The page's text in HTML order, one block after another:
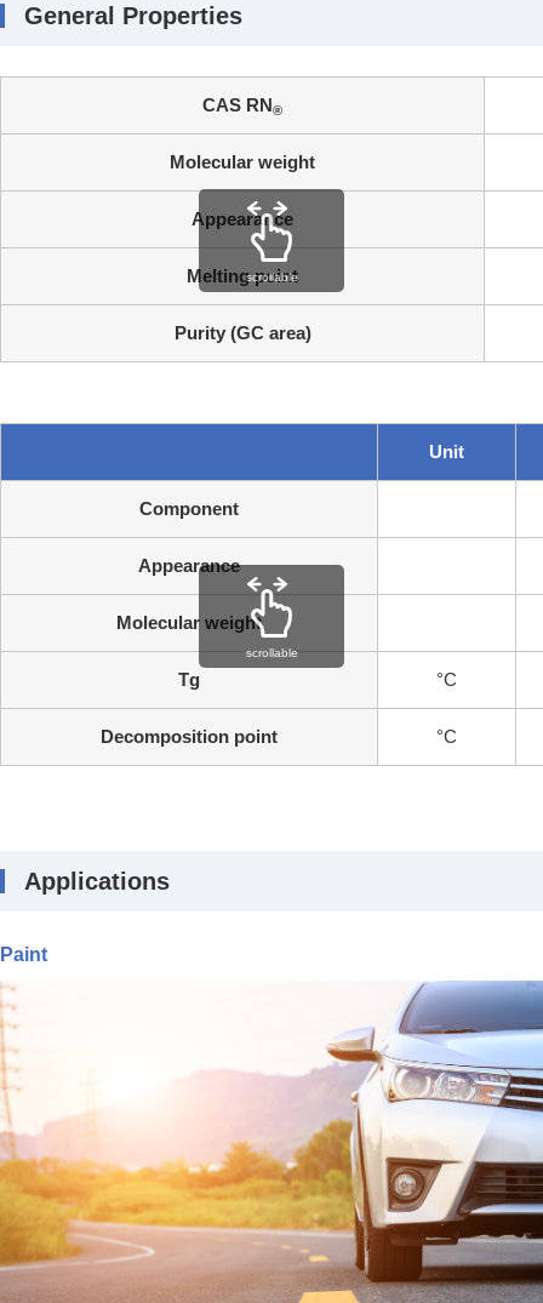
General Properties
CAS RN®
Molecular weight
Appearance
Melting point
Purity (GC area)
scrollable
Unit
Component
Appearance
Molecular weight
Tg °C
Decomposition point °C
scrollable
Applications
Paint